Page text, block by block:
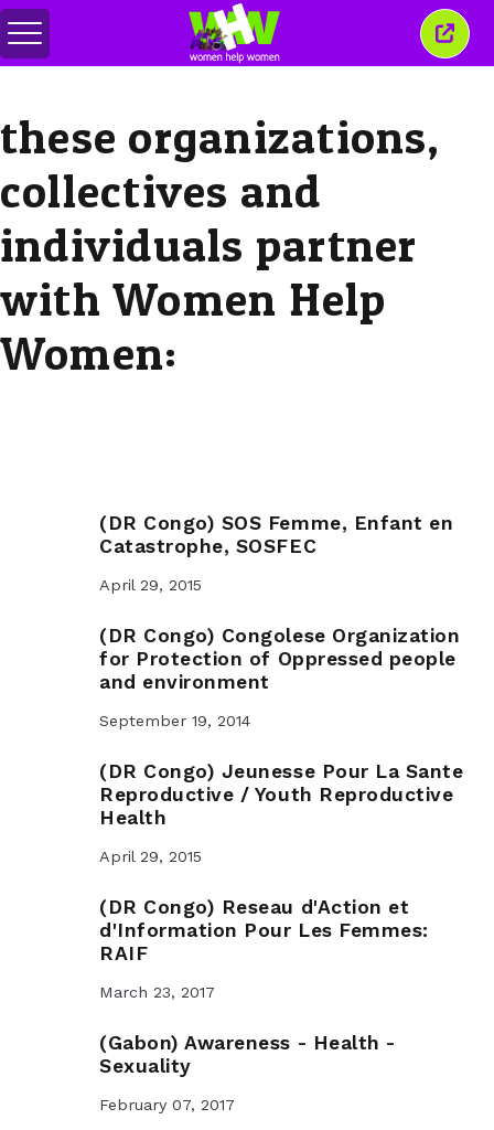
Toggle
menu
Close
this
these organizations,
collectives and
individuals partner
with Women Help
Women:
(DR Congo) SOS Femme, Enfant en
Catastrophe, SOSFEC
April 29, 2015
(DR Congo) Congolese Organization
for Protection of Oppressed people
and environment
September 19, 2014
(DR Congo) Jeunesse Pour La Sante
Reproductive / Youth Reproductive
Health
April 29, 2015
(DR Congo) Reseau d'Action et
d'Information Pour Les Femmes:
RAIF
March 23, 2017
(Gabon) Awareness - Health -
Sexuality
February 07, 2017